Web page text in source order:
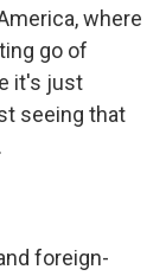
where
go of
it's just
seeing that
foreign-